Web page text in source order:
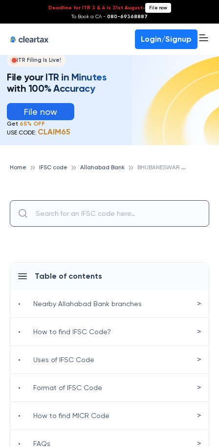
Deadline for ITR 3 & 4 is 31st August- File now
To Book a CA - 080-69368887
Login/Signup
ITR Filing Is Live!
File your ITR in Minutes
with 100% Accuracy
File now
Get 65% OFF
USE CODE: CLAIM65
Home IFSC code Allahabad Bank B
HUBANESWAR JAJPUR TOWN, ALLAHABAD BANK
Table of contents
• Nearby Allahabad Bank branches >
• How to find IFSC Code? >
• Uses of IFSC Code >
• Format of IFSC Code >
• How to find MICR Code >
• FAQs >